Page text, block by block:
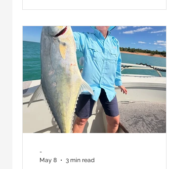
-
May 8
3 min read